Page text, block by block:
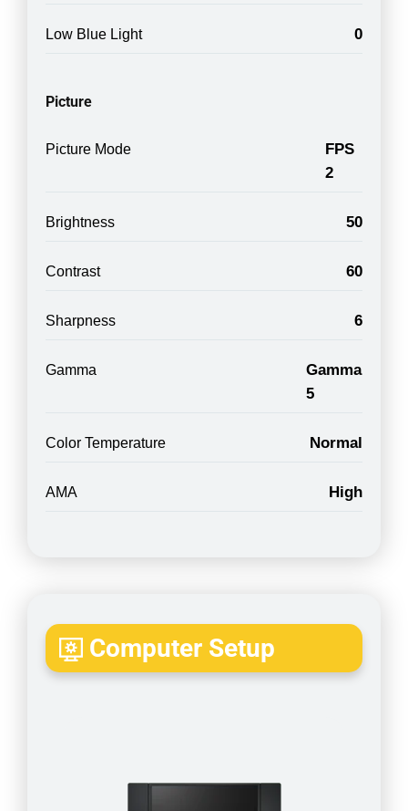
Low Blue Light 0
Picture
Picture Mode
FPS
2
Brightness 50
Contrast 60
Sharpness 6
Gamma
Gamma
5
Color Temperature Normal
AMA High
Computer Setup